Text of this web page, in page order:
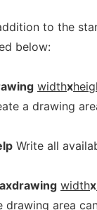
to the
below:
widthx
a drawing
Write all
widthx
drawing area